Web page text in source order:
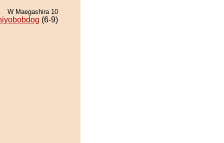
W Maegashira 10
(6-9)